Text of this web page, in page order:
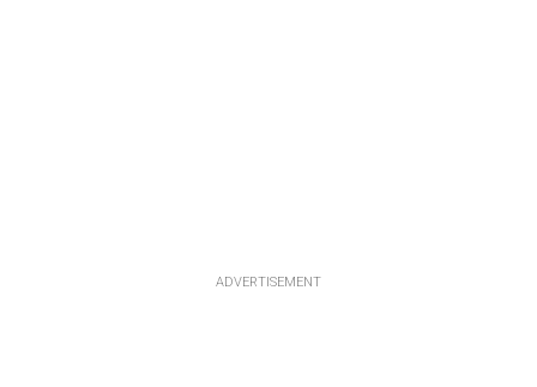
ADVERTISEMENT